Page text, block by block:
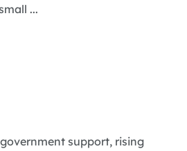
...
support, rising